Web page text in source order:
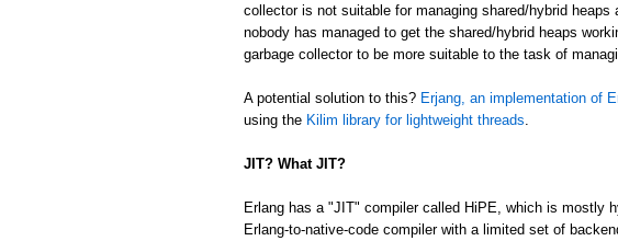
collector is not suitable for managing shared/hybrid
nobody has managed to get the shared/hybrid heaps
garbage collector to be more suitable to the task of
A potential solution to this? Erjang, an implementation of
using the Kilim library for lightweight threads
JIT? What JIT?
Erlang has a "JIT" compiler called HiPE, which is mostly
Erlang-to-native-code compiler with a limited set of